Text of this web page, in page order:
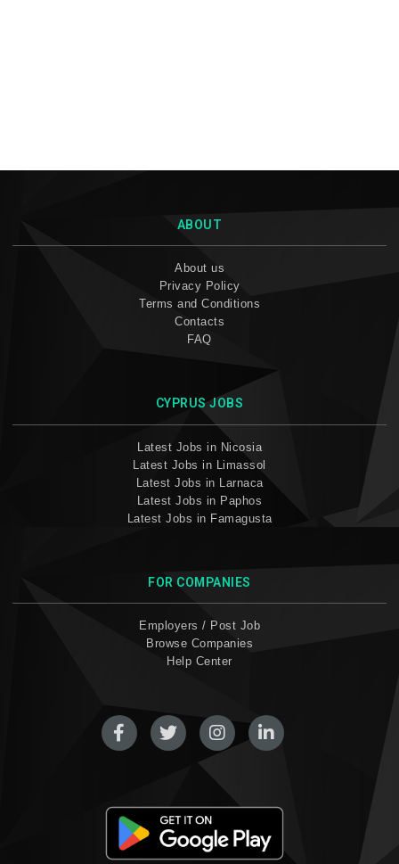
ABOUT
About us
Privacy Policy
Terms and Conditions
Contacts
FAQ
CYPRUS JOBS
Latest Jobs in Nicosia
Latest Jobs in Limassol
Latest Jobs in Larnaca
Latest Jobs in Paphos
Latest Jobs in Famagusta
FOR COMPANIES
Employers / Post Job
Browse Companies
Help Center